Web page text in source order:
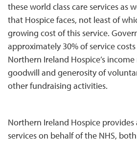
these world class care services as
that Hospice faces, not least of
growing cost of this service.
approximately 30% of service
Northern Ireland Hospice’s
goodwill and generosity of
other fundraising activities.
Northern Ireland Hospice
services on behalf of the NHS,